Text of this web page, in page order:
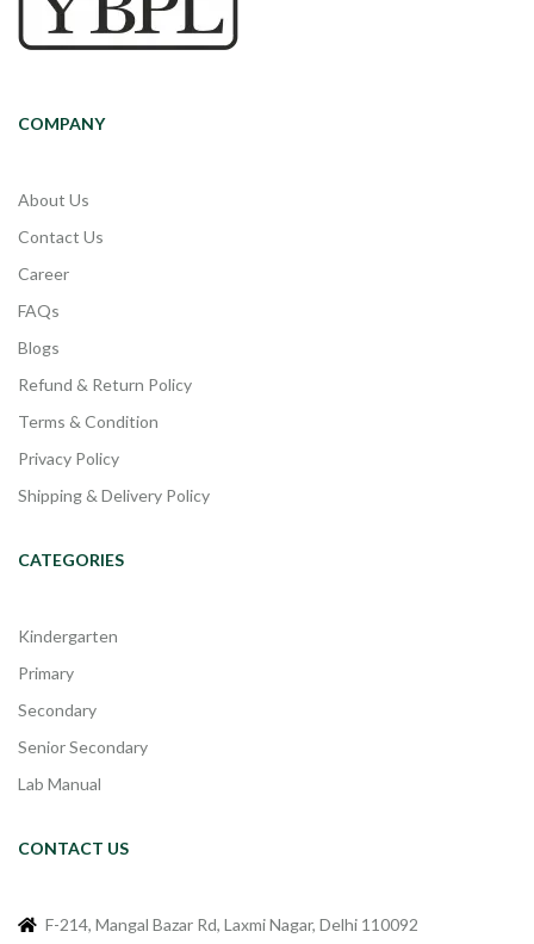
COMPANY
About Us
Contact Us
Career
FAQs
Blogs
Refund & Return Policy
Terms & Condition
Privacy Policy
Shipping & Delivery Policy
CATEGORIES
Kindergarten
Primary
Secondary
Senior Secondary
Lab Manual
CONTACT US
F-214, Mangal Bazar Rd, Laxmi Nagar, Delhi 110092